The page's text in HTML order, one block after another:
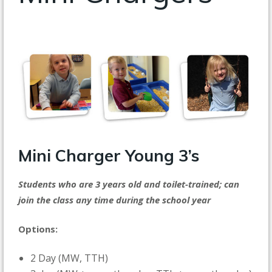
Mini ChargerYoung 3’s
Students who are 3 years old and toilet-trained; can
join the class any time during the school year
Options:
2 Day (MW, TTH)